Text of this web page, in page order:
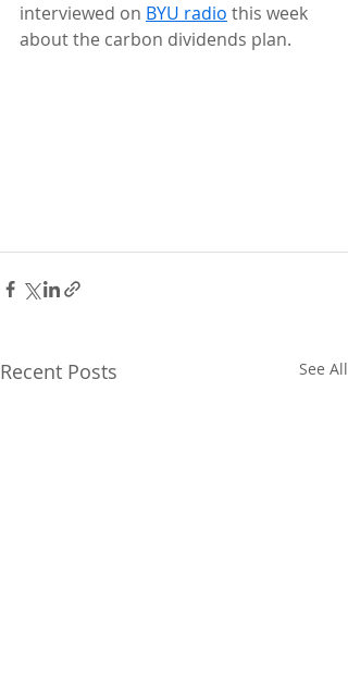
interviewed on BYU radio this week
about the carbon dividends plan.
Recent Posts See All